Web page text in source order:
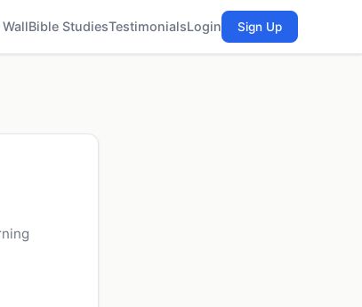
Bible StudiesTestimonialsLogin Sign Up